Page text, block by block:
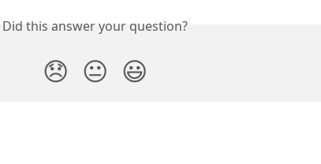
Did this answer your question?
😞 😐 😃